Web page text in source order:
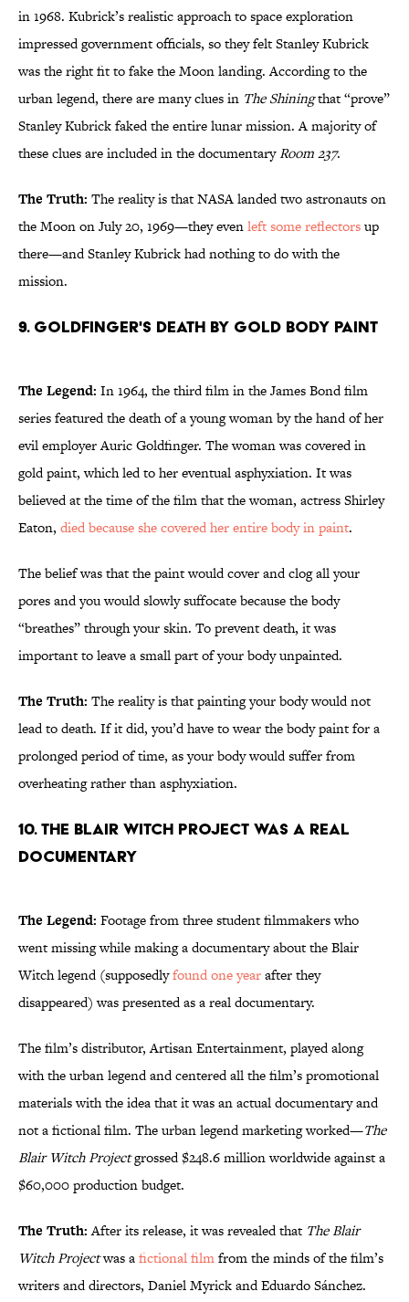
in 1968. Kubrick’s realistic approach to space exploration
impressed government officials, so they felt Stanley Kubrick
was the right fit to fake the Moon landing. According to the
urban legend, there are many clues in The Shiningthat “prove”
Stanley Kubrick faked the entire lunar mission. A majority of
these clues are included in the documentaryRoom 237.
The Truth: The reality is that NASA landed two astronauts on
the Moon on July 20, 1969—they evenleft some reflectorsup
there—and Stanley Kubrick had nothing to do with the
mission.
9. Goldfinger's Death by Gold Body Paint
The Legend: In 1964, the third film in the James Bond film
series featured the death of a young woman by the hand of her
evil employer Auric Goldfinger. The woman was covered in
gold paint, which led to her eventual asphyxiation. It was
believed at the time of the film that the woman, actress Shirley
Eaton, died because she covered her entire body in paint.
The belief was that the paint would cover and clog all your
pores and you would slowly suffocate because the body
“breathes” through your skin. To prevent death, it was
important to leave a small part of your body unpainted.
The Truth: The reality is that painting your body would not
lead to death. If it did, you’d have to wear the body paint for a
prolonged period of time, as your body would suffer from
overheating rather than asphyxiation.
10. The Blair Witch Project was a real
documentary
The Legend: Footage from three student filmmakers who
went missing while making a documentary about the Blair
Witch legend (supposedlyfound one yearafter they
disappeared) was presented as a real documentary.
The film’s distributor, Artisan Entertainment, played along
with the urban legend and centered all the film’s promotional
materials with the idea that it was an actual documentary and
not a fictional film. The urban legend marketing worked—The
Blair Witch Projectgrossed $248.6 million worldwide against a
$60,000 production budget.
The Truth:After its release, it was revealed that The Blair
Witch Projectwas afictional filmfrom the minds of the film’s
writers and directors, Daniel Myrick and Eduardo Sánchez.